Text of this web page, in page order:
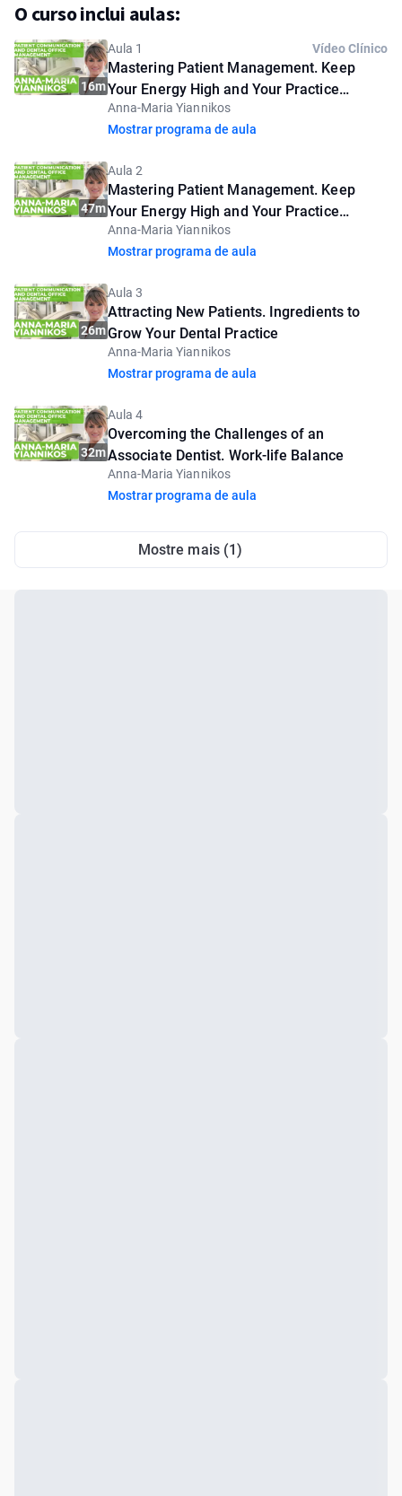
O curso inclui aulas:
16m
Aula 1 Vídeo Clínico
Mastering Patient Management. Keep
Your Energy High and Your Practice
Flourishing. Introductory lesson
Anna-Maria Yiannikos
Mostrar programa de aula
47m
Aula 2
Mastering Patient Management. Keep
Your Energy High and Your Practice
Flourishing
Anna-Maria Yiannikos
Mostrar programa de aula
26m
Aula 3
Attracting New Patients. Ingredients to
Grow Your Dental Practice
Anna-Maria Yiannikos
Mostrar programa de aula
32m
Aula 4
Overcoming the Challenges of an
Associate Dentist. Work-life Balance
Anna-Maria Yiannikos
Mostrar programa de aula
Mostre mais (1)